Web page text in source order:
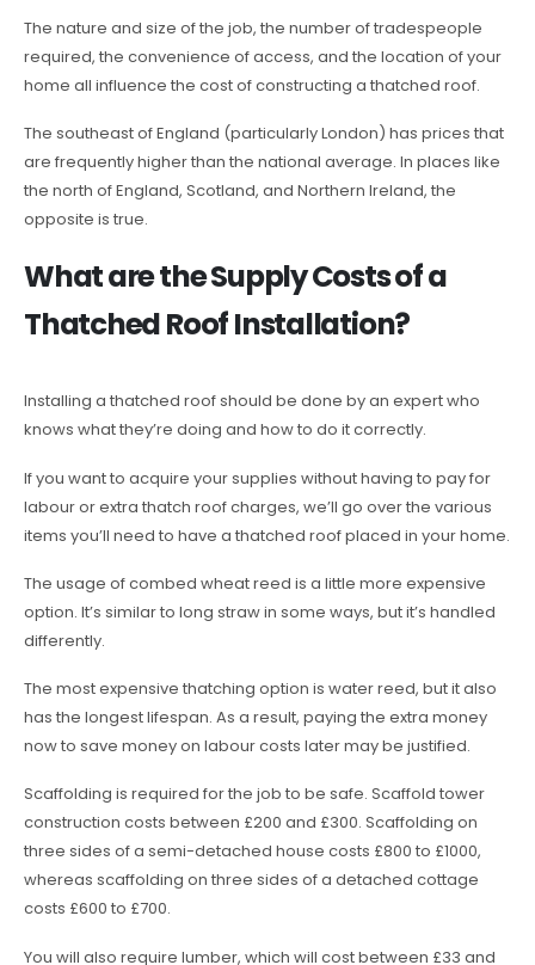
The nature and size of the job, the number of tradespeople
required, the convenience of access, and the location of your
home all influence the cost of constructing a thatched roof.
The southeast of England (particularly London) has prices that
are frequently higher than the national average. In places like
the north of England, Scotland, and Northern Ireland, the
opposite is true.
What are the Supply Costs of a
Thatched Roof Installation?
Installing a thatched roof should be done by an expert who
knows what they’re doing and how to do it correctly.
If you want to acquire your supplies without having to pay for
labour or extra thatch roof charges, we’ll go over the various
items you’ll need to have a thatched roof placed in your home.
The usage of combed wheat reed is a little more expensive
option. It’s similar to long straw in some ways, but it’s handled
differently.
The most expensive thatching option is water reed, but it also
has the longest lifespan. As a result, paying the extra money
now to save money on labour costs later may be justified.
Scaffolding is required for the job to be safe. Scaffold tower
construction costs between £200 and £300. Scaffolding on
three sides of a semi-detached house costs £800 to £1000,
whereas scaffolding on three sides of a detached cottage
costs £600 to £700.
You will also require lumber, which will cost between £33 and